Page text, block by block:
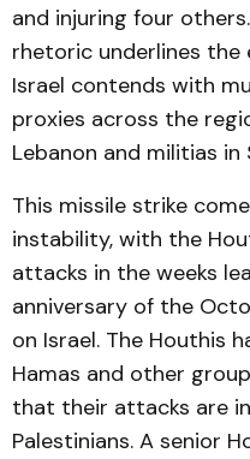
and injuring four
rhetoric underlines the
Israel contends with
proxies across the
Lebanon and militias in
This missile strike
instability, with the
attacks in the weeks
anniversary of the
on Israel. The Houthis
Hamas and other
that their attacks are
Palestinians. A senior